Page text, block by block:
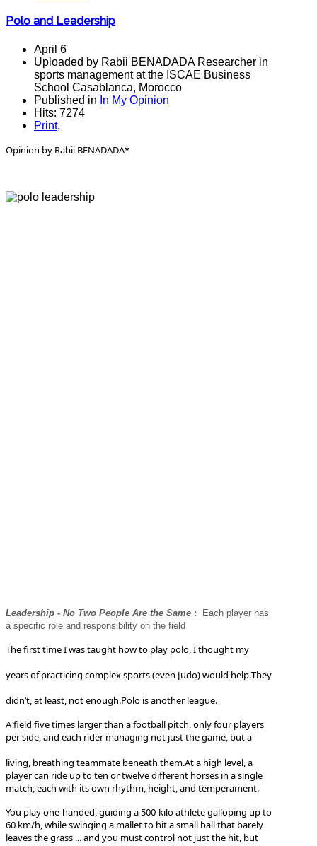
Polo and Leadership
April 6
Uploaded by Rabii BENADADA Researcher in
sports management at the ISCAE Business
School Casablanca, Morocco
Published in In My Opinion
Hits: 7274
Print,
Opinion by Rabii BENADADA*
Leadership - No Two People Are the Same : Each player has
a specific role and responsibility on the field
The first time I was taught how to play polo, I thought my
years of practicing complex sports (even Judo) would help.They
didn’t, at least, not enough.Polo is another league.
A field five times larger than a football pitch, only four players
per side, and each rider managing not just the game, but a
living, breathing teammate beneath them.At a high level, a
player can ride up to ten or twelve different horses in a single
match, each with its own rhythm, height, and temperament.
You play one-handed, guiding a 500-kilo athlete galloping up to
60 km/h, while swinging a mallet to hit a small ball that barely
leaves the grass ... and you must control not just the hit, but